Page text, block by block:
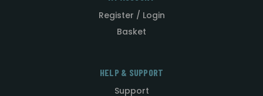
Register / Login
Basket
HELP & SUPPORT
Support